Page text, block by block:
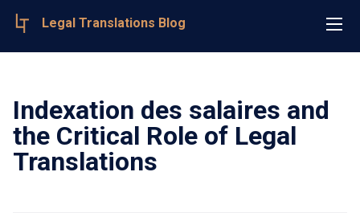
Legal Translations Blog
Indexation des salaires and
the Critical Role of Legal
Translations